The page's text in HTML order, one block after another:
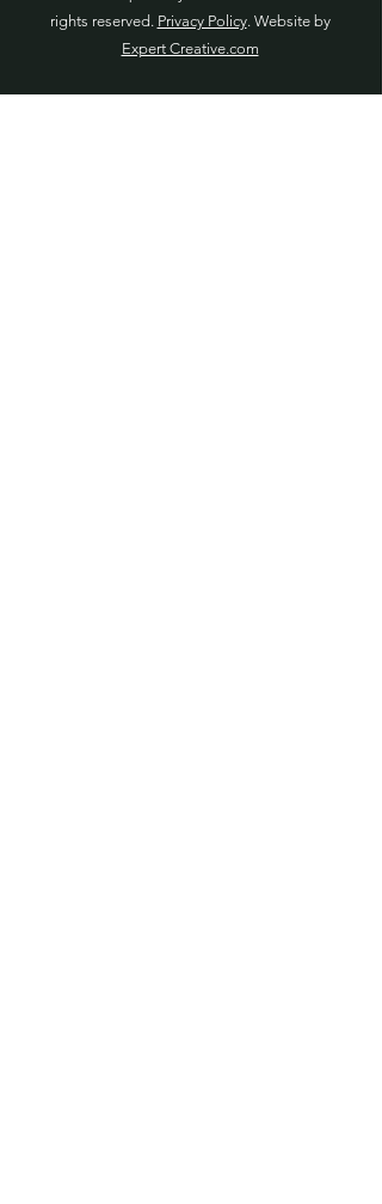
rights reserved. Privacy Policy. Website by
Expert Creative.com